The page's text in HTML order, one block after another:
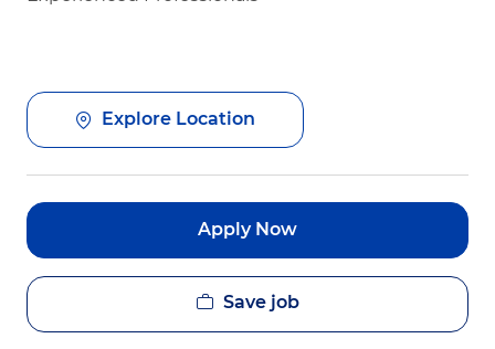
Explore Location
Apply Now
Save job